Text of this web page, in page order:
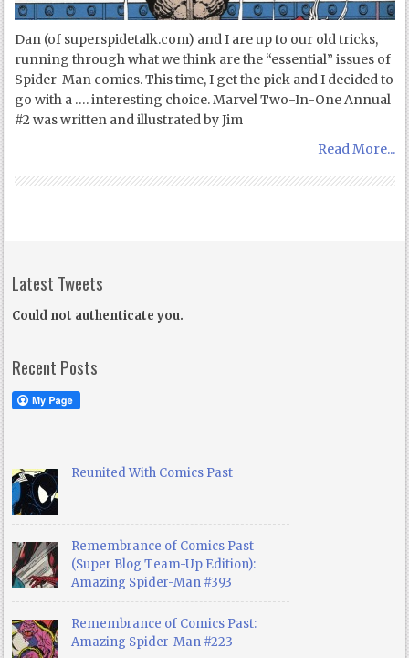
Dan (of superspidetalk.com) and I are up to our old tricks,
running through what we think are the “essential” issues of
Spider-Man comics. This time, I get the pick and I decided to
go with a …. interesting choice. Marvel Two-In-One Annual
#2 was written and illustrated by Jim
Read More...
Latest Tweets
Could not authenticate you.
Recent Posts
Reunited With Comics Past
Remembrance of Comics Past
(Super Blog Team-Up Edition):
Amazing Spider-Man #393
Remembrance of Comics Past:
Amazing Spider-Man #223